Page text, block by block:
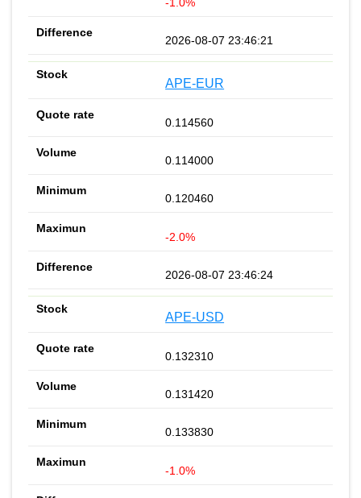
-1.0%
2026-08-07 23:46:21
APE-EUR
0.114560
0.114000
0.120460
-2.0%
2026-08-07 23:46:24
APE-USD
0.132310
0.131420
0.133830
-1.0%